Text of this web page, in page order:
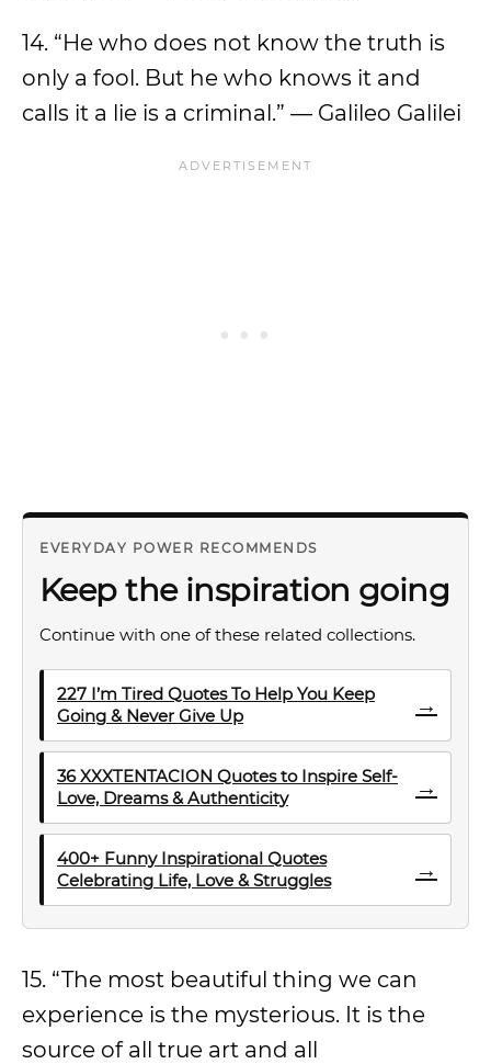
14. “He who does not know the truth is
only a fool. But he who knows it and
calls it a lie is a criminal.” — Galileo Galilei
EVERYDAY POWER RECOMMENDS
Keep the inspiration going
Continue with one of these related collections.
227 I’m Tired Quotes To Help You Keep
Going & Never Give Up
→
36 XXXTENTACION Quotes to Inspire Self-
Love, Dreams & Authenticity
→
400+ Funny Inspirational Quotes
Celebrating Life, Love & Struggles
→
15. “The most beautiful thing we can
experience is the mysterious. It is the
source of all true art and all